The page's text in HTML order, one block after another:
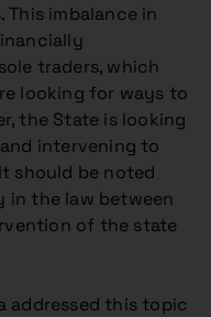
This imbalance in
traders, which
looking for ways to
the State is looking
intervening to
should be noted
in the law between
of the state
addressed this topic